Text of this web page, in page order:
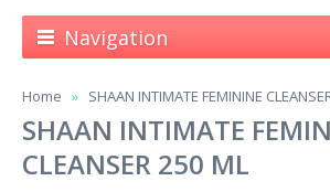
Navigation
Home SHAAN INTIMATE FEMININE
SHAAN INTIMATE
CLEANSER 250 ML